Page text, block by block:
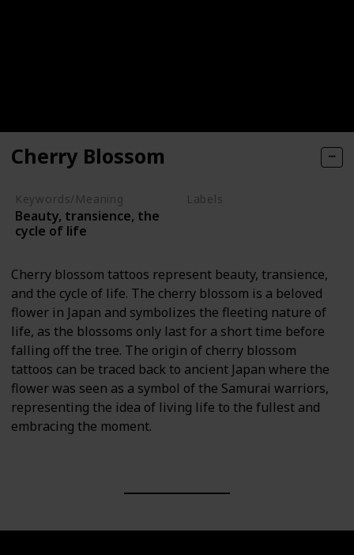
Cherry Blossom
Keywords/Meaning
Beauty, transience, the
cycle of life
Labels
Cherry blossom tattoos represent beauty, transience,
and the cycle of life. The cherry blossom is a beloved
flower in Japan and symbolizes the fleeting nature of
life, as the blossoms only last for a short time before
falling off the tree. The origin of cherry blossom
tattoos can be traced back to ancient Japan where the
flower was seen as a symbol of the Samurai warriors,
representing the idea of living life to the fullest and
embracing the moment.